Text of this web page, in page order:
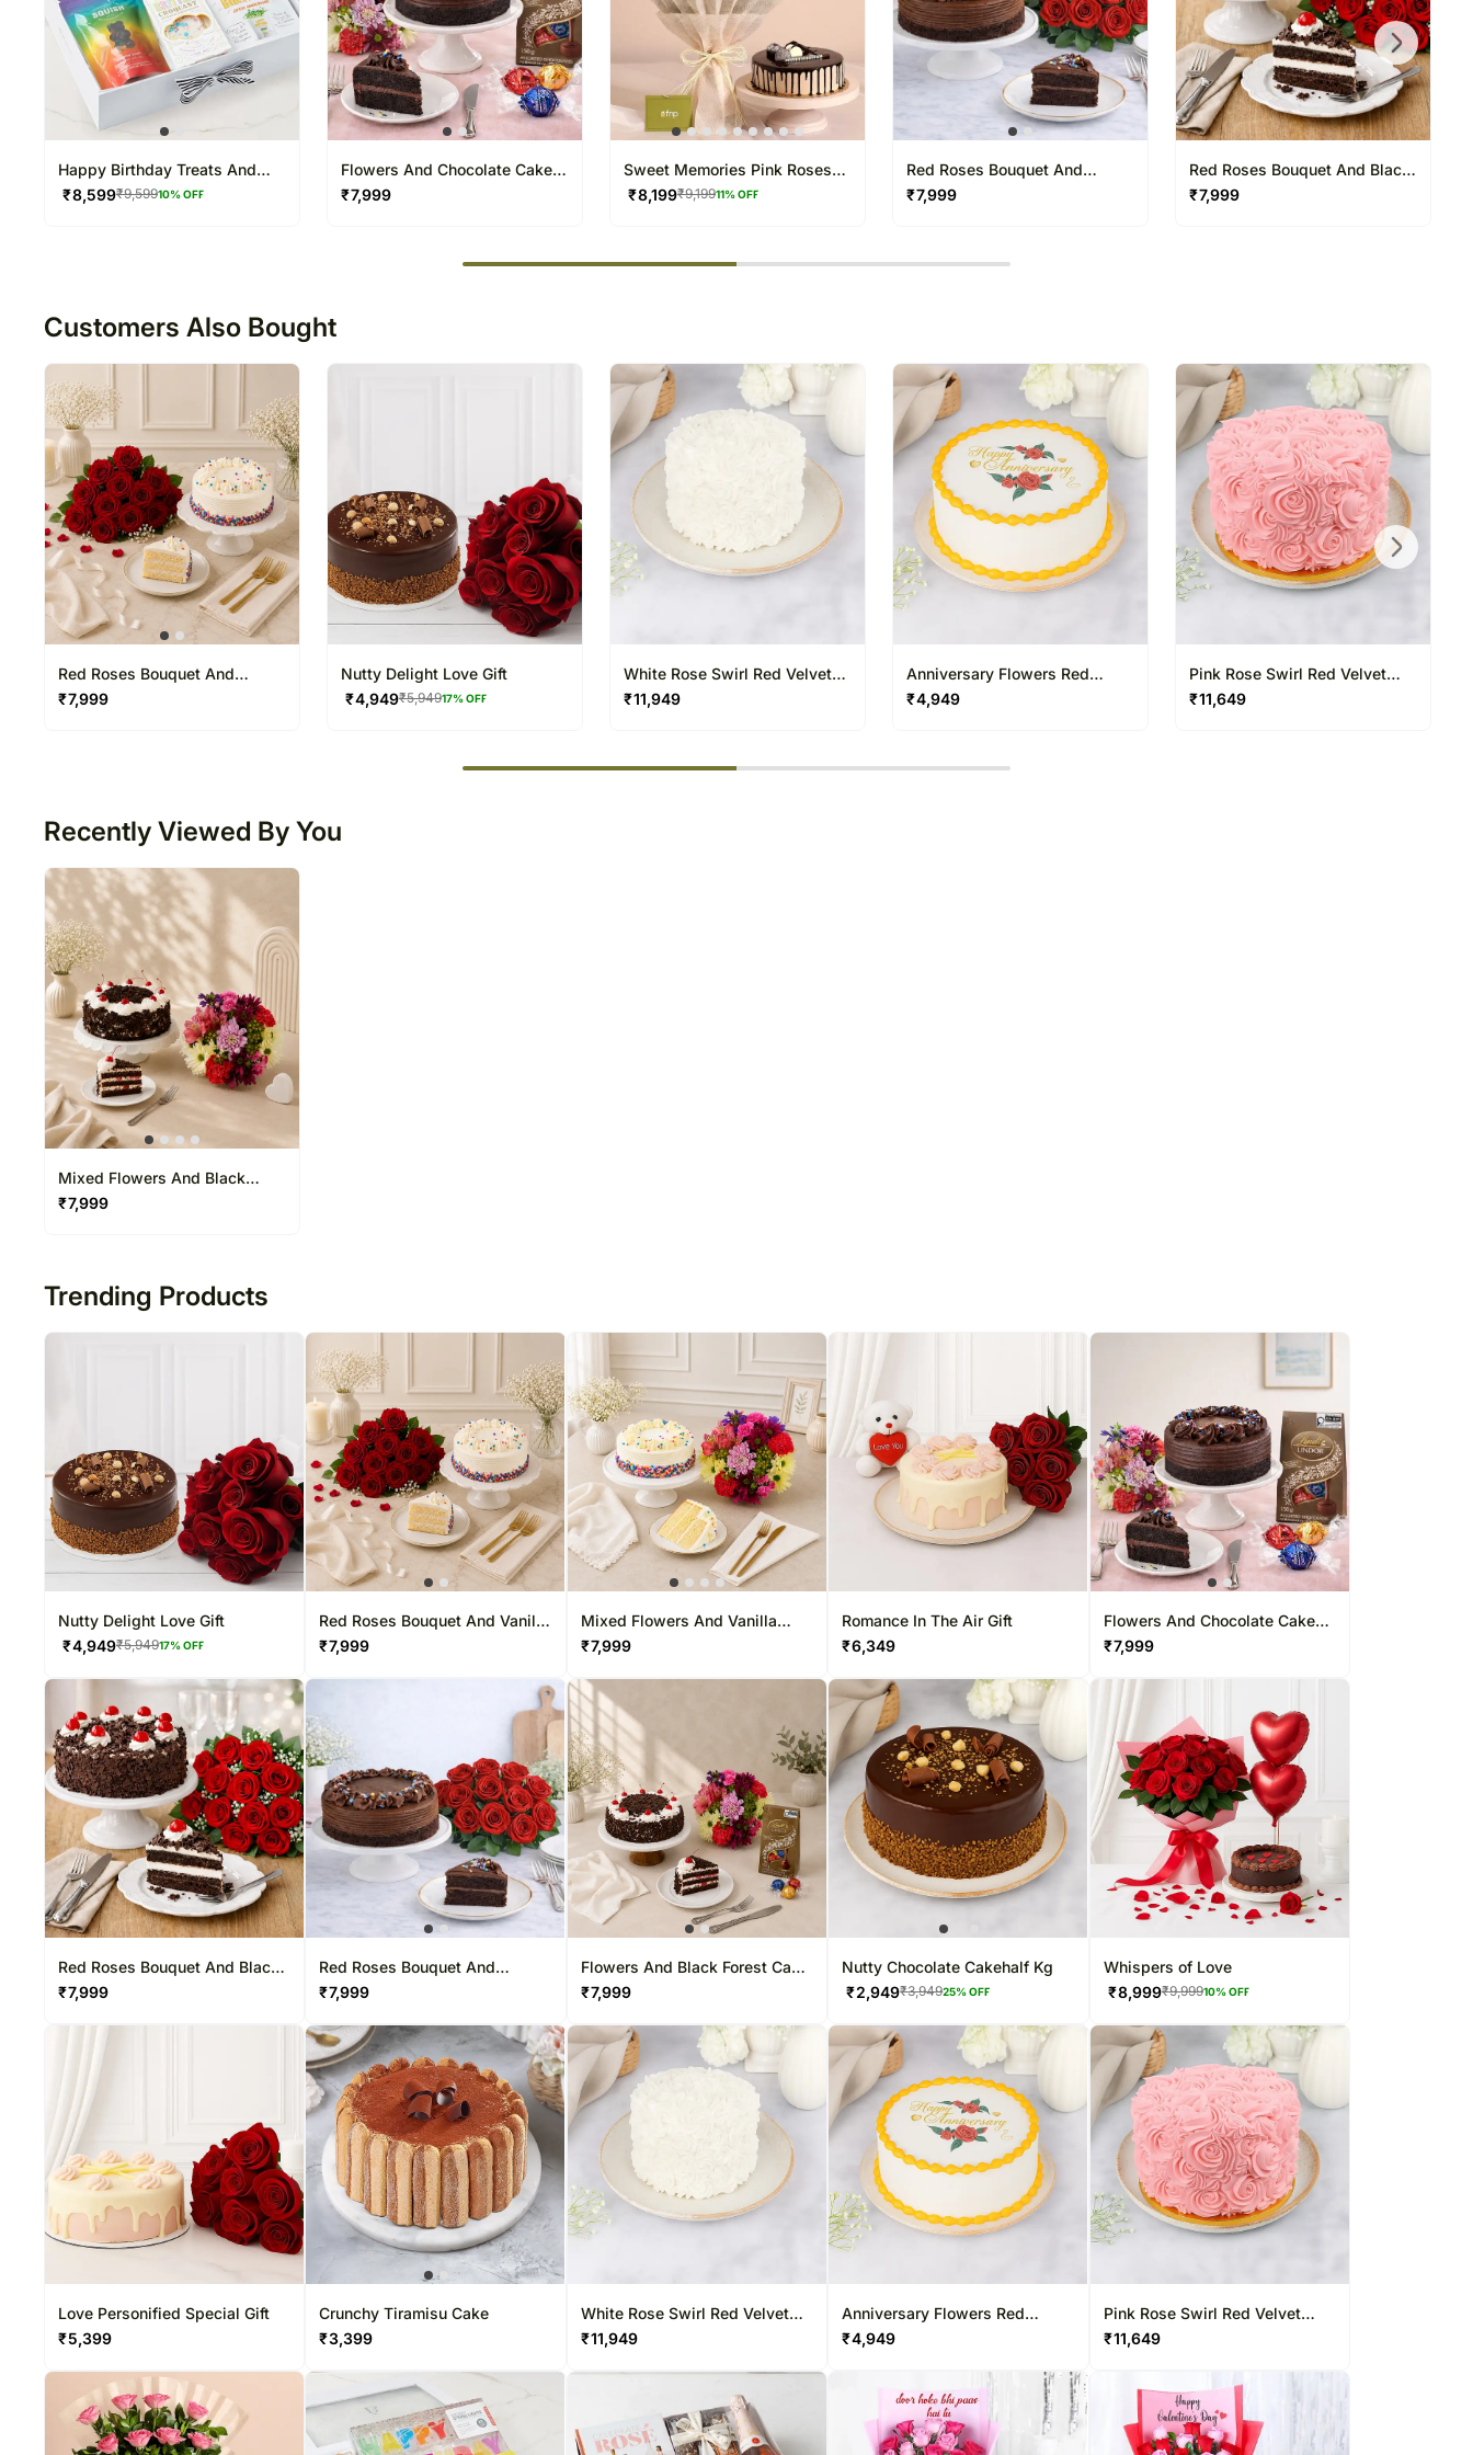
Happy Birthday Treats And
String Lights Hamper
₹8,599₹9,59910% OFF
Flowers And Chocolate Cake
Sweet Combo
₹7,999
Sweet Memories Pink Roses
Bouquet Chocolate Cake
₹8,199₹9,19911% OFF
Red Roses Bouquet And
Chocolate Cake
₹7,999
Red Roses Bouquet And Black
Forest Cake
₹7,999
Customers Also Bought
Red Roses Bouquet And
Vanilla Cake
₹7,999
Nutty Delight Love Gift
₹4,949₹5,94917% OFF
White Rose Swirl Red Velvet
Cake
₹11,949
Anniversary Flowers Red
Velvet Cake
₹4,949
Pink Rose Swirl Red Velvet
Cake
₹11,649
Recently Viewed By You
Mixed Flowers And Black
Forest Cake
₹7,999
Trending Products
Nutty Delight Love Gift
₹4,949₹5,94917% OFF
Red Roses Bouquet And Vanilla
Cake
₹7,999
Mixed Flowers And Vanilla
Cake
₹7,999
Romance In The Air Gift
₹6,349
Flowers And Chocolate Cake
Sweet Combo
₹7,999
Red Roses Bouquet And Black
Forest Cake
₹7,999
Red Roses Bouquet And
Chocolate Cake
₹7,999
Flowers And Black Forest Cake
Sweet Combo
₹7,999
Nutty Chocolate Cakehalf Kg
₹2,949₹3,94925% OFF
Whispers of Love
₹8,999₹9,99910% OFF
Love Personified Special Gift
₹5,399
Crunchy Tiramisu Cake
₹3,399
White Rose Swirl Red Velvet
Cake
₹11,949
Anniversary Flowers Red
Velvet Cake
₹4,949
Pink Rose Swirl Red Velvet
Cake
₹11,649